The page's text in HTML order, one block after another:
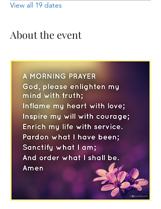
View all 19 dates
About the event